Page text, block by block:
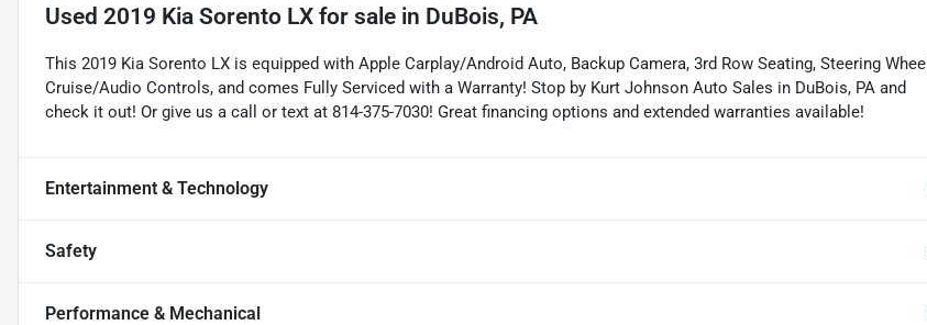
Used 2019 Kia Sorento LX for sale in DuBois, PA
This 2019 Kia Sorento LX is equipped with Apple Carplay/Android Auto, Backup Camera, 3rd Row Seating, Steering Wheel
Cruise/Audio Controls, and comes Fully Serviced with a Warranty! Stop by Kurt Johnson Auto Sales in DuBois, PA and
check it out! Or give us a call or text at 814-375-7030! Great financing options and extended warranties available!
Entertainment & Technology
Safety
Performance & Mechanical